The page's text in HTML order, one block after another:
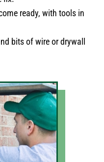
ready, with tools in
bits of wire or drywall